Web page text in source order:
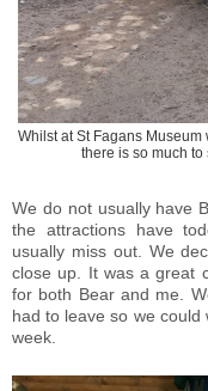
Whilst at St Fagans Museum
there is so much to
We do not usually have
the attractions have
usually miss out. We
close up. It was a great
for both Bear and me.
had to leave so we
week.